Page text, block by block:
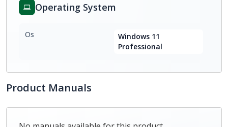
Operating System
Os
Windows 11
Professional
Product Manuals